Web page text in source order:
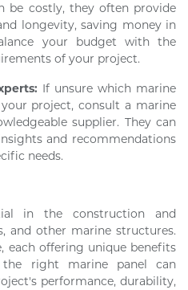
be costly, they often provide
longevity, saving money in
your budget with the
of your project.
If unsure which marine
project, consult a marine
supplier. They can
and recommendations
needs.
in the construction and
and other marine structures.
each offering unique benefits
the right marine panel can
performance, durability,